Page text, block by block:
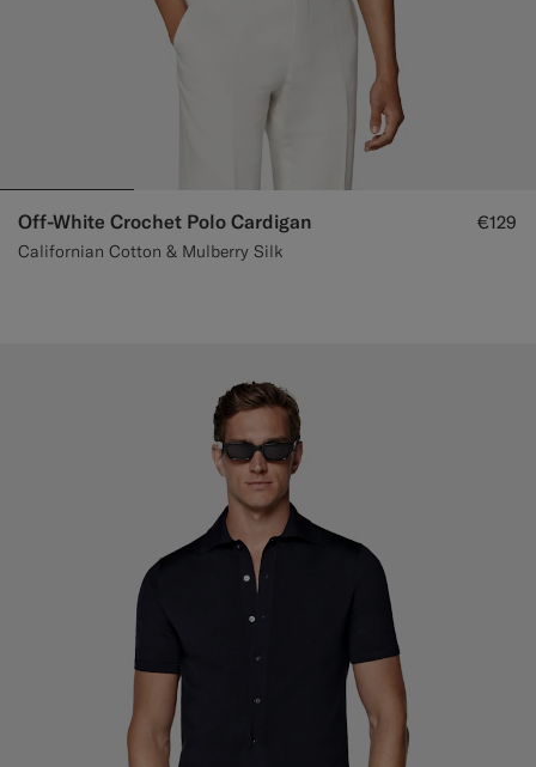
Off-White Crochet Polo Cardigan
Californian Cotton & Mulberry Silk
€129